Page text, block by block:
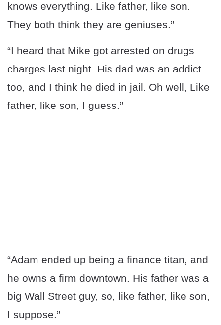
knows everything. Like father, like son.
They both think they are geniuses.”
“I heard that Mike got arrested on drugs
charges last night. His dad was an addict
too, and I think he died in jail. Oh well, Like
father, like son, I guess.”
“Adam ended up being a finance titan, and
he owns a firm downtown. His father was a
big Wall Street guy, so, like father, like son,
I suppose.”